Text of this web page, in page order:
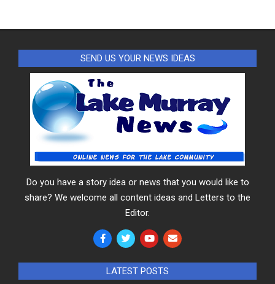
SEND US YOUR NEWS IDEAS
Do you have a story idea or news that you would like to
share? We welcome all content ideas and Letters to the
Editor.
LATEST POSTS